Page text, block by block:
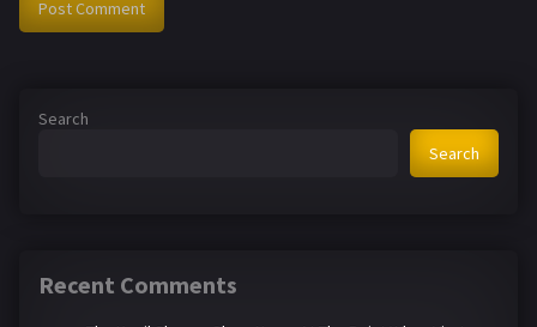
Search
Search
Recent Comments